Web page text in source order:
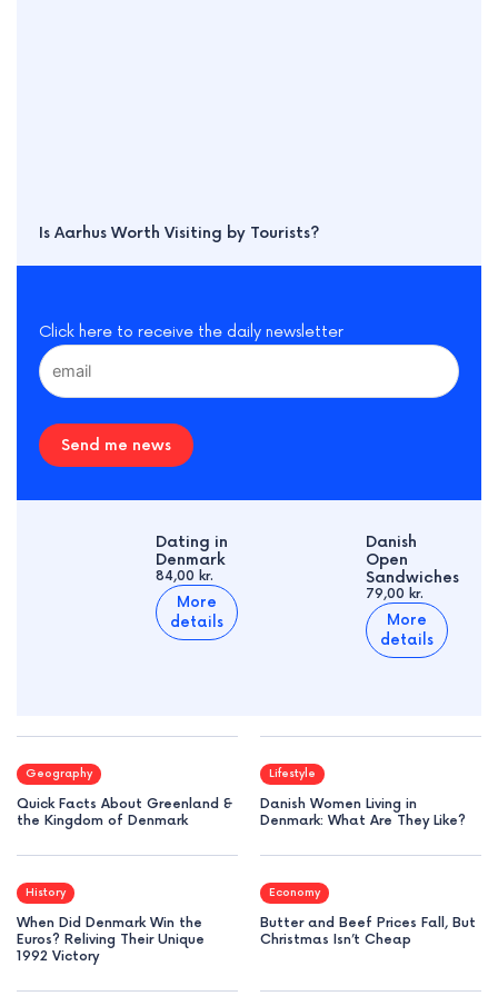
Is Aarhus Worth Visiting by Tourists?
Click here to receive the daily newsletter
Send me news
Dating in
Denmark
84,00 kr.
More
details
Danish
Open
Sandwiches
79,00 kr.
More
details
Geography
Quick Facts About Greenland &
the Kingdom of Denmark
Lifestyle
Danish Women Living in
Denmark: What Are They Like?
History
When Did Denmark Win the
Euros? Reliving Their Unique
1992 Victory
Economy
Butter and Beef Prices Fall, But
Christmas Isn’t Cheap